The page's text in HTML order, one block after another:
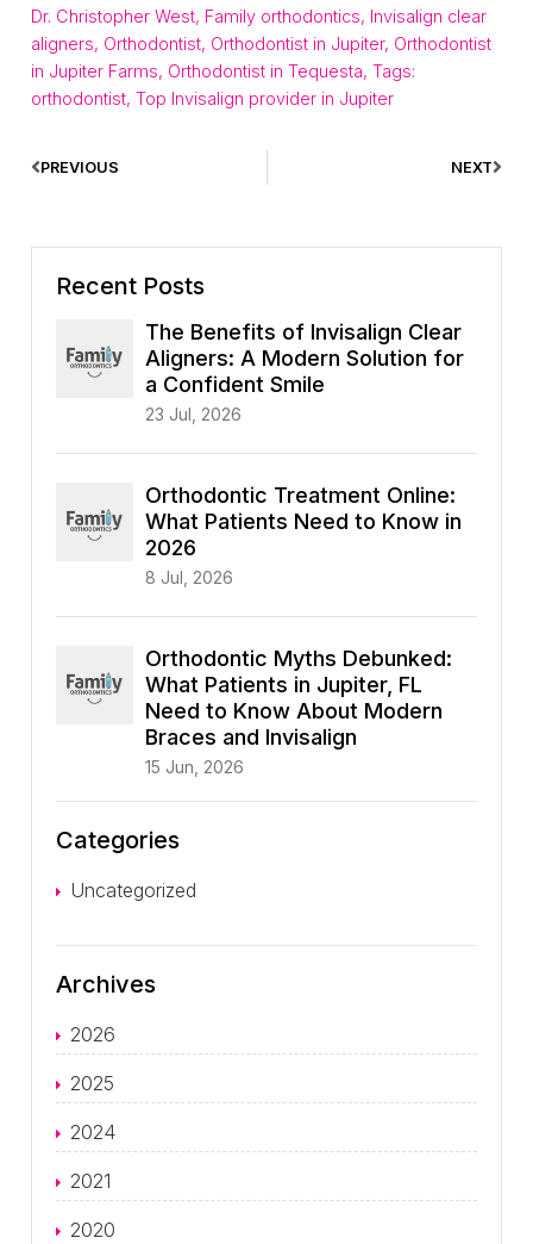
Dr. Christopher West, Family orthodontics, Invisalign clear
aligners, Orthodontist, Orthodontist in Jupiter, Orthodontist
in Jupiter Farms, Orthodontist in Tequesta, Tags:
orthodontist, Top Invisalign provider in Jupiter
PREVIOUS NEXT
Recent Posts
The Benefits of Invisalign Clear
Aligners: A Modern Solution for
a Confident Smile
23 Jul, 2026
Orthodontic Treatment Online:
What Patients Need to Know in
2026
8 Jul, 2026
Orthodontic Myths Debunked:
What Patients in Jupiter, FL
Need to Know About Modern
Braces and Invisalign
15 Jun, 2026
Categories
Uncategorized
Archives
2026
2025
2024
2021
2020